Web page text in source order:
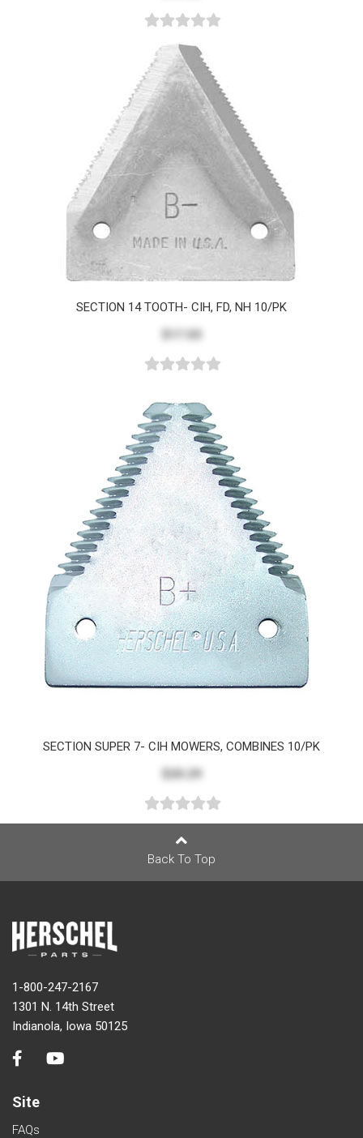
SECTION 14 TOOTH- CIH, FD, NH 10/PK
SECTION SUPER 7- CIH MOWERS, COMBINES 10/PK
$20.29
Back To Top
1-800-247-2167
1301 N. 14th Street
Indianola, Iowa 50125
Site
FAQs